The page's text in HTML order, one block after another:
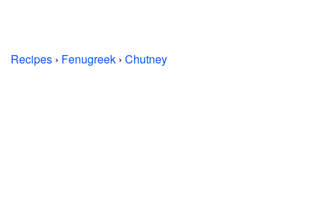
Recipes › Fenugreek › Chutney